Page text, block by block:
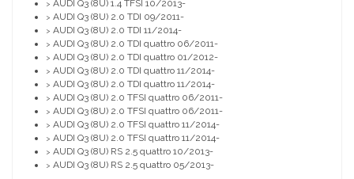
> AUDI Q3 (8U) 1.4 TFSI 10/2013-
> AUDI Q3 (8U) 2.0 TDI 09/2011-
> AUDI Q3 (8U) 2.0 TDI 11/2014-
> AUDI Q3 (8U) 2.0 TDI quattro 06/2011-
> AUDI Q3 (8U) 2.0 TDI quattro 01/2012-
> AUDI Q3 (8U) 2.0 TDI quattro 11/2014-
> AUDI Q3 (8U) 2.0 TDI quattro 11/2014-
> AUDI Q3 (8U) 2.0 TFSI quattro 06/2011-
> AUDI Q3 (8U) 2.0 TFSI quattro 06/2011-
> AUDI Q3 (8U) 2.0 TFSI quattro 11/2014-
> AUDI Q3 (8U) 2.0 TFSI quattro 11/2014-
> AUDI Q3 (8U) RS 2.5 quattro 10/2013-
> AUDI Q3 (8U) RS 2.5 quattro 05/2013-